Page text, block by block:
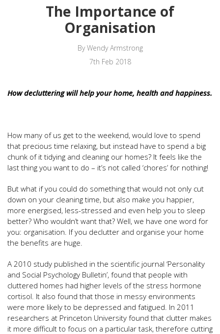
The Importance of
Organisation
By Wendy Armstrong
7th Feb 2018
How decluttering will help your home, health and happiness.
How many of us get to the weekend, would love to spend
that precious time relaxing, but instead have to spend a big
chunk of it tidying and cleaning our homes? It feels like the
last thing you want to do – it’s not called ‘chores’ for nothing!
But what if you could do something that would not only cut
down on your cleaning time, but also make you happier,
more energised, less-stressed and even help you to sleep
better? Who wouldn’t want that? Well, we have one word for
you: organisation. If you declutter and organise your home
the benefits are huge.
A 2010 study published in the scientific journal ‘Personality
and Social Psychology Bulletin’, found that people with
cluttered homes had higher levels of the stress hormone
cortisol. It also found that those in messy environments
were more likely to be depressed and fatigued. In 2011
researchers at Princeton University found that clutter makes
it more difficult to focus on a particular task, therefore cutting